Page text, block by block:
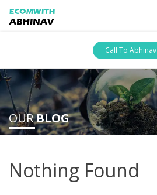
content
Call To Abhinav
ankara escort ankara escort
OURBLOG
Nothing Found